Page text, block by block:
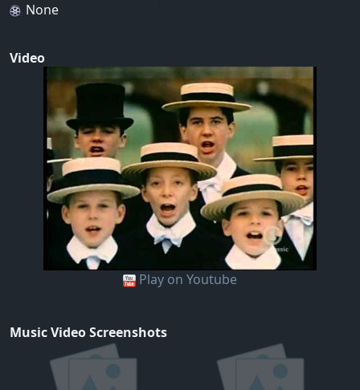
None
Video
Play on Youtube
Music Video Screenshots